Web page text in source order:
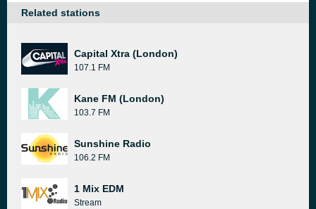
Related stations
Capital Xtra (London)
107.1 FM
Kane FM (London)
103.7 FM
Sunshine Radio
106.2 FM
1 Mix EDM
Stream